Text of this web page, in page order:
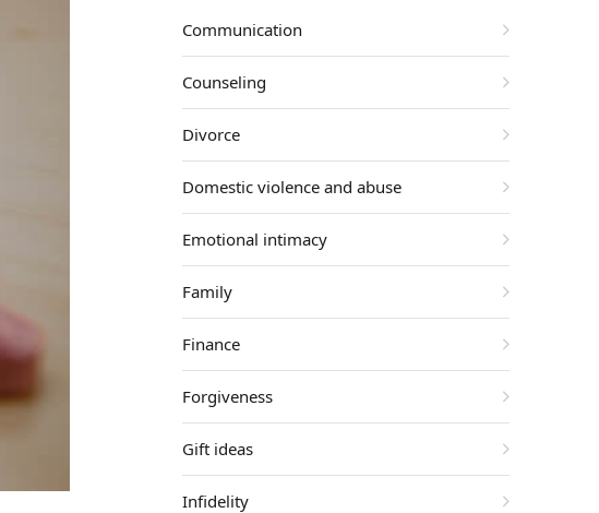
Communication
Counseling
Divorce
Domestic violence and abuse
Emotional intimacy
Family
Finance
Forgiveness
Gift ideas
Infidelity